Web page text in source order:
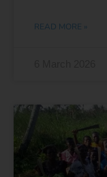
READ MORE »